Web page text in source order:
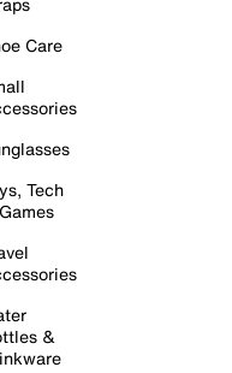
Care
Tech
&